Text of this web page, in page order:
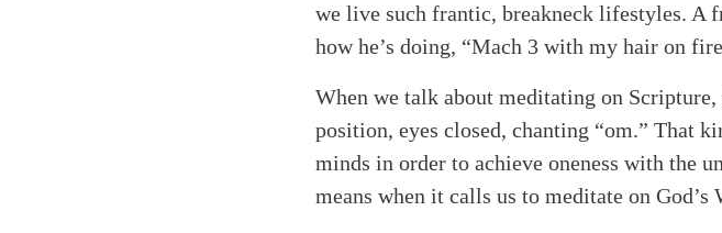
we live such frantic, breakneck lifestyles. A
how he’s doing, “Mach 3 with my hair on
When we talk about meditating on
position, eyes closed, chanting “om.” That
minds in order to achieve oneness with the
means when it calls us to meditate on God’s